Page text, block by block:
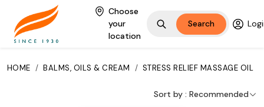
Choose
your
location
Search
HOME / BALMS, OILS & CREAM / STRESS RELIEF MASSAGE OIL
Sort by : Recommended
Madder
Additional Information
beginnings in 1930, we